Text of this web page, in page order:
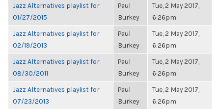
Jazz Alternatives playlist for
01/27/2015
Paul
Burkey
Tue, 2 May 2017,
6:26pm
Jazz Alternatives playlist for
02/19/2013
Paul
Burkey
Tue, 2 May 2017,
6:26pm
Jazz Alternatives playlist for
08/30/2011
Paul
Burkey
Tue, 2 May 2017,
6:26pm
Jazz Alternatives playlist for
07/23/2013
Paul
Burkey
Tue, 2 May 2017,
6:26pm